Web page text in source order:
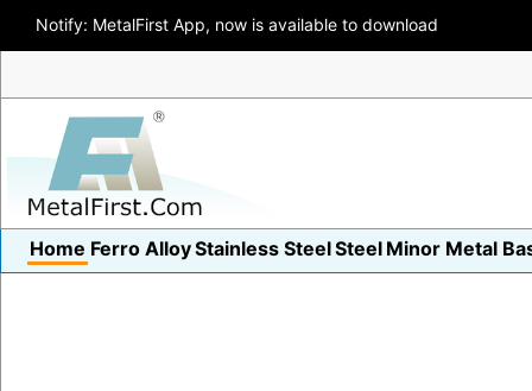
Notify: MetalFirst App, now is available to download
Home Ferro AlloyStainless SteelSteel Minor Metal